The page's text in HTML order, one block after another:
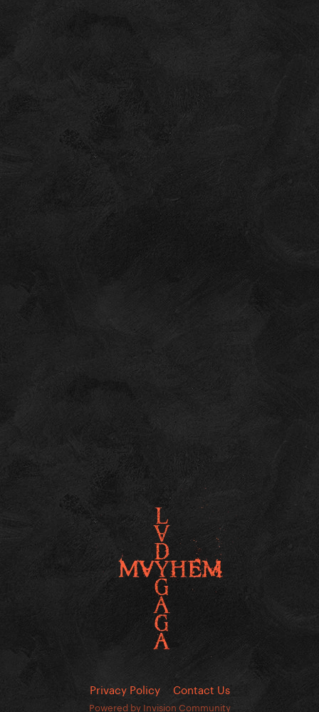
Privacy Policy Contact Us
Powered by Invision Community